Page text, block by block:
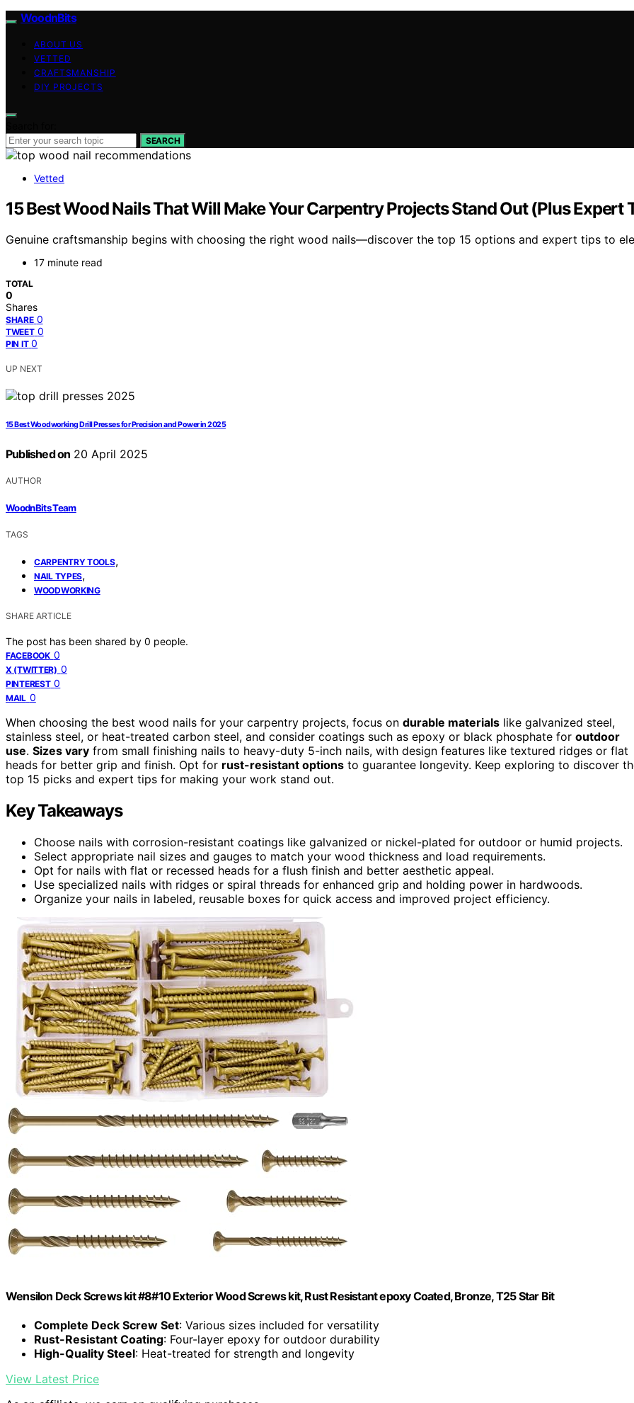
WoodnBits
ABOUT US
VETTED
CRAFTSMANSHIP
DIY PROJECTS
SEARCH
Vetted
15 Best Wood Nails That Will Make Your Carpentry Projects Stand Out (Plus Expert
Genuine craftsmanship begins with choosing the right wood nails—discover the top 15 options and expert tips to
17 minute read
TOTAL
0
Shares
SHARE 0
TWEET 0
PIN IT 0
UP NEXT
15 Best Woodworking Drill Presses for Precision and Power in 2025
Published on 20 April 2025
AUTHOR
WoodnBits Team
TAGS
CARPENTRY TOOLS,
NAIL TYPES,
WOODWORKING
SHARE ARTICLE
The post has been shared by 0 people.
FACEBOOK 0
X (TWITTER) 0
PINTEREST 0
MAIL 0
When choosing the best wood nails for your carpentry projects, focus on durable materials like galvanized steel,
stainless steel, or heat-treated carbon steel, and consider coatings such as epoxy or black phosphate for outdoor
use. Sizes vary from small finishing nails to heavy-duty 5-inch nails, with design features like textured ridges or flat
heads for better grip and finish. Opt for rust-resistant options to guarantee longevity. Keep exploring to discover
top 15 picks and expert tips for making your work stand out.
Key Takeaways
Choose nails with corrosion-resistant coatings like galvanized or nickel-plated for outdoor or humid projects.
Select appropriate nail sizes and gauges to match your wood thickness and load requirements.
Opt for nails with flat or recessed heads for a flush finish and better aesthetic appeal.
Use specialized nails with ridges or spiral threads for enhanced grip and holding power in hardwoods.
Organize your nails in labeled, reusable boxes for quick access and improved project efficiency.
Wensilon Deck Screws kit #8#10 Exterior Wood Screws kit, Rust Resistant epoxy Coated, Bronze, T25 Star Bit
Complete Deck Screw Set: Various sizes included for versatility
Rust-Resistant Coating: Four-layer epoxy for outdoor durability
High-Quality Steel: Heat-treated for strength and longevity
View Latest Price